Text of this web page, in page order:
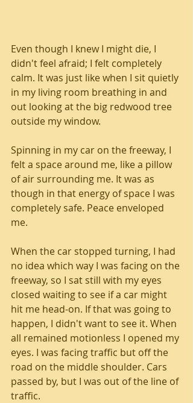
Even though I knew I might die, I
didn't feel afraid; I felt completely
calm. It was just like when I sit quietly
in my living room breathing in and
out looking at the big redwood tree
outside my window.
Spinning in my car on the freeway, I
felt a space around me, like a pillow
of air surrounding me. It was as
though in that energy of space I was
completely safe. Peace enveloped
me.
When the car stopped turning, I had
no idea which way I was facing on the
freeway, so I sat still with my eyes
closed waiting to see if a car might
hit me head-on. If that was going to
happen, I didn't want to see it. When
all remained motionless I opened my
eyes. I was facing traffic but off the
road on the middle shoulder. Cars
passed by, but I was out of the line of
traffic.